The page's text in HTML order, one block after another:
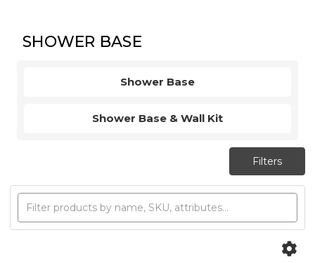
SHOWER BASE
Shower Base
Shower Base & Wall Kit